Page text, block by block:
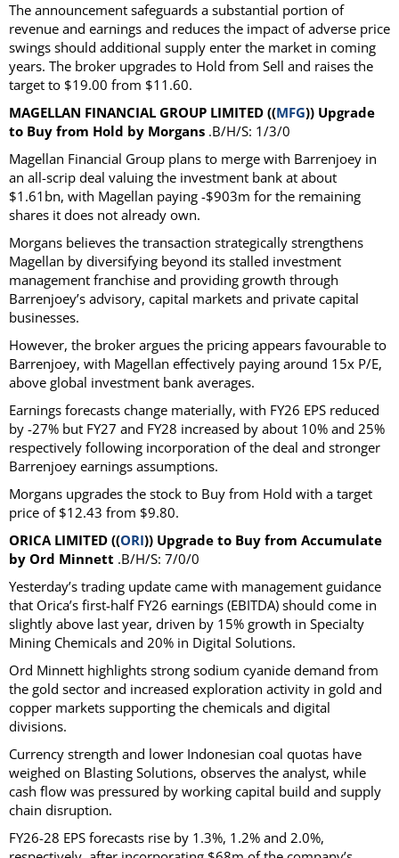
The announcement safeguards a substantial portion of
revenue and earnings and reduces the impact of adverse price
swings should additional supply enter the market in coming
years. The broker upgrades to Hold from Sell and raises the
target to $19.00 from $11.60.
MAGELLAN FINANCIAL GROUP LIMITED ((MFG)) Upgrade
to Buy from Hold by Morgans .B/H/S: 1/3/0
Magellan Financial Group plans to merge with Barrenjoey in
an all-scrip deal valuing the investment bank at about
$1.61bn, with Magellan paying -$903m for the remaining
shares it does not already own.
Morgans believes the transaction strategically strengthens
Magellan by diversifying beyond its stalled investment
management franchise and providing growth through
Barrenjoey’s advisory, capital markets and private capital
businesses.
However, the broker argues the pricing appears favourable to
Barrenjoey, with Magellan effectively paying around 15x P/E,
above global investment bank averages.
Earnings forecasts change materially, with FY26 EPS reduced
by -27% but FY27 and FY28 increased by about 10% and 25%
respectively following incorporation of the deal and stronger
Barrenjoey earnings assumptions.
Morgans upgrades the stock to Buy from Hold with a target
price of $12.43 from $9.80.
ORICA LIMITED ((ORI)) Upgrade to Buy from Accumulate
by Ord Minnett .B/H/S: 7/0/0
Yesterday’s trading update came with management guidance
that Orica’s first-half FY26 earnings (EBITDA) should come in
slightly above last year, driven by 15% growth in Specialty
Mining Chemicals and 20% in Digital Solutions.
Ord Minnett highlights strong sodium cyanide demand from
the gold sector and increased exploration activity in gold and
copper markets supporting the chemicals and digital
divisions.
Currency strength and lower Indonesian coal quotas have
weighed on Blasting Solutions, observes the analyst, while
cash flow was pressured by working capital build and supply
chain disruption.
FY26-28 EPS forecasts rise by 1.3%, 1.2% and 2.0%,